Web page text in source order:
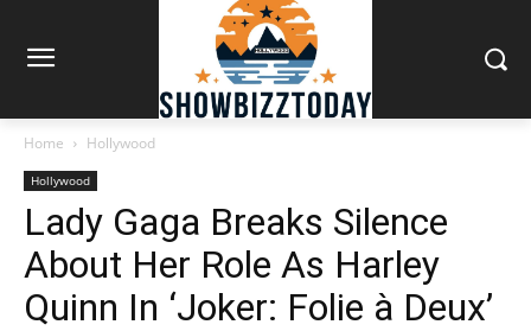
Home Hollywood
Hollywood
Lady Gaga Breaks Silence
About Her Role As Harley
Quinn In ‘Joker: Folie à Deux’